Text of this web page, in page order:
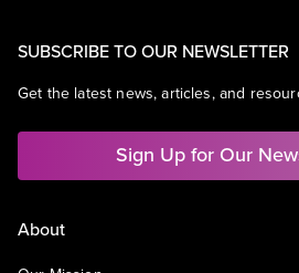
SUBSCRIBE TO OUR NEWSLETTER
Get the latest news, articles, and
Sign Up for Our
About